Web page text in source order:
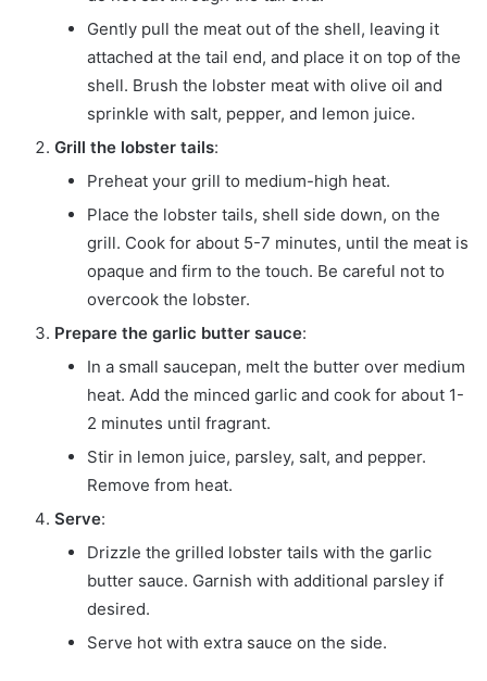
Gently pull the meat out of the shell, leaving it
attached at the tail end, and place it on top of the
shell. Brush the lobster meat with olive oil and
sprinkle with salt, pepper, and lemon juice.
Grill the lobster tails:
Preheat your grill to medium-high heat.
Place the lobster tails, shell side down, on the
grill. Cook for about 5-7 minutes, until the meat is
opaque and firm to the touch. Be careful not to
overcook the lobster.
Prepare the garlic butter sauce:
In a small saucepan, melt the butter over medium
heat. Add the minced garlic and cook for about 1-
2 minutes until fragrant.
Stir in lemon juice, parsley, salt, and pepper.
Remove from heat.
Serve:
Drizzle the grilled lobster tails with the garlic
butter sauce. Garnish with additional parsley if
desired.
Serve hot with extra sauce on the side.